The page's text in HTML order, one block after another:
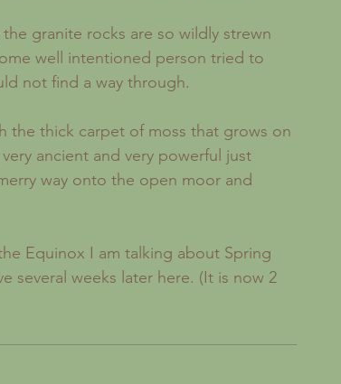
well intentioned person tried to
not find a way through.
ancient and very powerful just
way onto the open moor and
several weeks later here. (It is now 2